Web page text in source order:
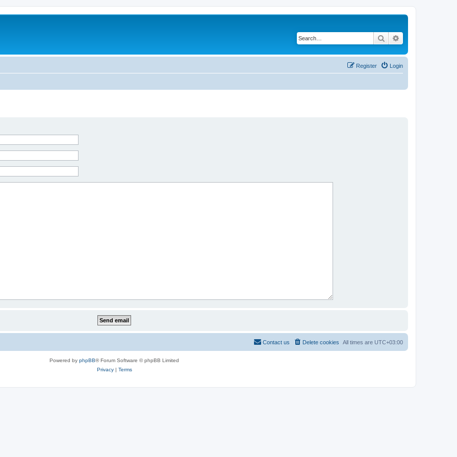
Search
Login
Register
All times are UTC+03:00
Delete cookies
Contact us
Powered by phpBB® Forum Software © phpBB Limited
Privacy| Terms